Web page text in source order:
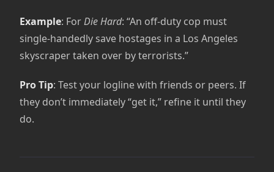
Example: ForDie Hard: “An off-duty cop must
single-handedly save hostages in a Los Angeles
skyscraper taken over by terrorists.”
Pro Tip: Test your logline with friends or peers. If
they don’t immediately “get it,” refine it until they
do.